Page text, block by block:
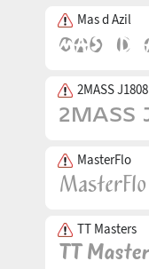
Mas d Azil
2MASS J1808
MasterFlo
TT Masters